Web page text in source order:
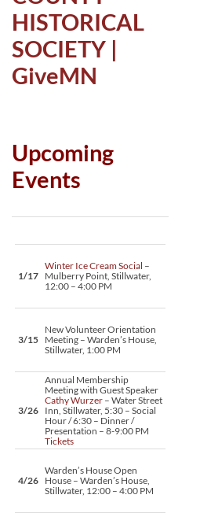
Upcoming
Events
1/17
Winter Ice Cream Social –
Mulberry Point, Stillwater,
12:00 – 4:00 PM
3/15
New Volunteer Orientation
Meeting – Warden’s House,
Stillwater, 1:00 PM
3/26
Annual Membership
Meeting with Guest Speaker
Cathy Wurzer– Water Street
Inn, Stillwater, 5:30 – Social
Hour / 6:30 – Dinner /
Presentation – 8-9:00 PM
Tickets
4/26
Warden’s House Open
House – Warden’s House,
Stillwater, 12:00 – 4:00 PM